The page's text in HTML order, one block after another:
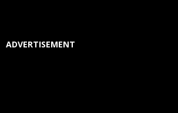
ADVERTISEMENT